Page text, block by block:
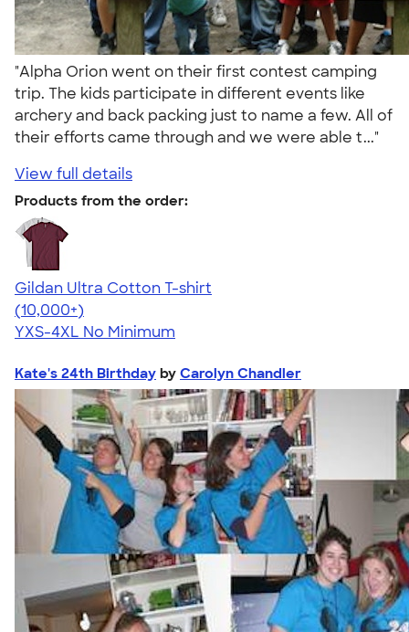
"Alpha Orion went on their first contest camping
trip. The kids participate in different events like
archery and back packing just to name a few. All of
their efforts came through and we were able t..."
View full details
Products from the order:
Gildan Ultra Cotton T-shirt
4.64
304318
(10,000+)
YXS-4XL No Minimum
Kate's 24th Birthday by Carolyn Chandler